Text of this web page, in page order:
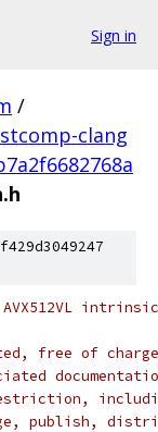
Sign in
/
clang
free of
publish,